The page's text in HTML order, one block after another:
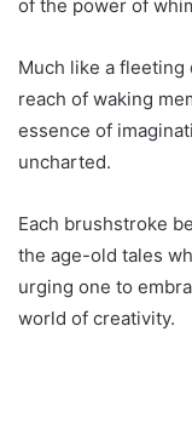
of the power of
Much like a fleeting
reach of waking
essence of
uncharted.
Each brushstroke
the age-old tales
urging one to
world of creativity.